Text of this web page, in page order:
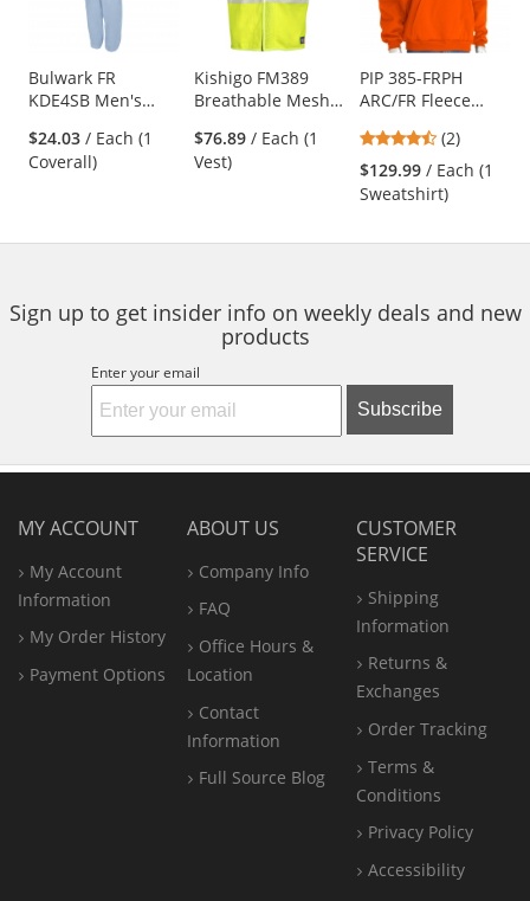
available
products.
Use
the
and
next
navigate.
Bulwark FR
KDE4SB Men's
Disposable Flame-
Resistant Coverall
$24.03 / Each (1
Coverall)
Kishigo FM389
Breathable Mesh
Yellow/Lime
$76.89 / Each (1
Vest)
PIP 385-FRPH
ARC/FR Fleece
Orange
4.5
stars
out
of
(2)
$129.99 / Each (1
Sweatshirt)
Sign up to get insider info on weekly deals and new
products
Enter your email
Subscribe
MY ACCOUNT
My Account
Information
My Order History
Payment Options
ABOUT US
Company Info
FAQ
Office Hours &
Location
Contact
Information
Full Source Blog
CUSTOMER
SERVICE
Shipping
Information
Returns &
Exchanges
Order Tracking
Terms &
Conditions
Privacy Policy
Accessibility